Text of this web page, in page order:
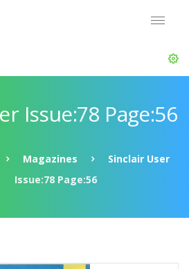
Issue:78 Page:56
Magazines
Sinclair User
Issue:78 Page:56